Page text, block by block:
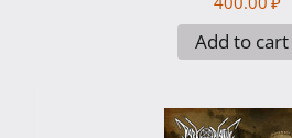
Add to cart